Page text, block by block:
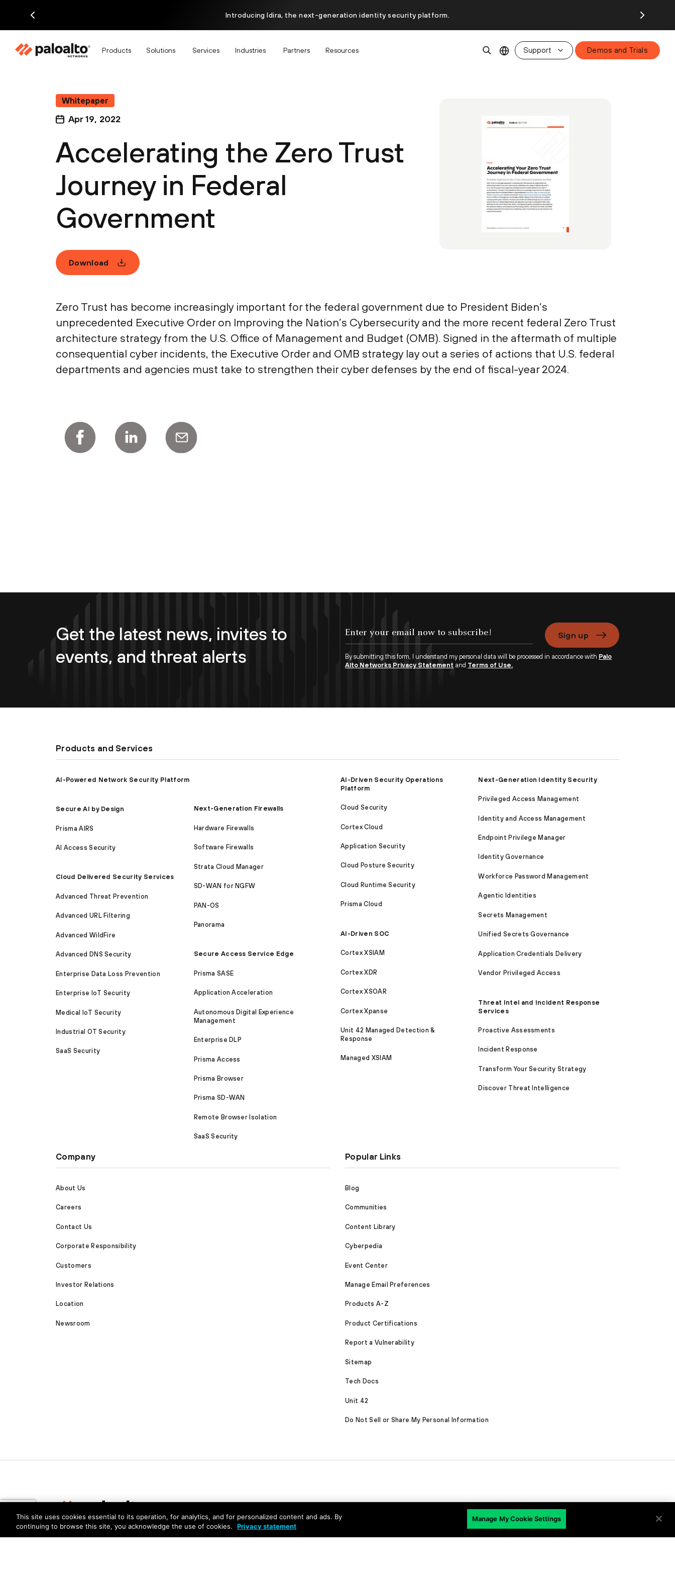
Introducing Idira, the next-generation identity security platform.
Products Solutions Services Industries Partners Resources Support Demos and Trials
Whitepaper
Apr 19, 2022
Accelerating the Zero Trust
Journey in Federal
Government
Download
Zero Trust has become increasingly important for the federal government due to President Biden’s
unprecedented Executive Order on Improving the Nation’s Cybersecurity and the more recent federal Zero Trust
architecture strategy from the U.S. Office of Management and Budget (OMB). Signed in the aftermath of multiple
consequential cyber incidents, the Executive Order and OMB strategy lay out a series of actions that U.S. federal
departments and agencies must take to strengthen their cyber defenses by the end of fiscal-year 2024.
Get the latest news, invites to
events, and threat alerts
Sign up
By submitting this form, I understand my personal data will be processed in accordance with Palo
Alto Networks Privacy Statement and Terms of Use.
Products and Services
AI-Powered Network Security Platform
Secure AI by Design
Prisma AIRS
AI Access Security
Cloud Delivered Security Services
Advanced Threat Prevention
Advanced URL Filtering
Advanced WildFire
Advanced DNS Security
Enterprise Data Loss Prevention
Enterprise IoT Security
Medical IoT Security
Industrial OT Security
SaaS Security
Next-Generation Firewalls
Hardware Firewalls
Software Firewalls
Strata Cloud Manager
SD-WAN for NGFW
PAN-OS
Panorama
Secure Access Service Edge
Prisma SASE
Application Acceleration
Autonomous Digital Experience
Management
Enterprise DLP
Prisma Access
Prisma Browser
Prisma SD-WAN
Remote Browser Isolation
SaaS Security
AI-Driven Security Operations
Platform
Cloud Security
Cortex Cloud
Application Security
Cloud Posture Security
Cloud Runtime Security
Prisma Cloud
AI-Driven SOC
Cortex XSIAM
Cortex XDR
Cortex XSOAR
Cortex Xpanse
Unit 42 Managed Detection &
Response
Managed XSIAM
Next-Generation Identity Security
Privileged Access Management
Identity and Access Management
Endpoint Privilege Manager
Identity Governance
Workforce Password Management
Agentic Identities
Secrets Management
Unified Secrets Governance
Application Credentials Delivery
Vendor Privileged Access
Threat Intel and Incident Response
Services
Proactive Assessments
Incident Response
Transform Your Security Strategy
Discover Threat Intelligence
Company
About Us
Careers
Contact Us
Corporate Responsibility
Customers
Investor Relations
Location
Newsroom
Popular Links
Blog
Communities
Content Library
Cyberpedia
Event Center
Manage Email Preferences
Products A-Z
Product Certifications
Report a Vulnerability
Sitemap
Tech Docs
Unit 42
Do Not Sell or Share My Personal Information
PrivacyTrust CenterTerms of UseDocuments
This site uses cookies essential to its operation, for analytics, and for personalized content and ads. By
continuing to browse this site, you acknowledge the use of cookies.
Privacy statement
Manage My Cookie Settings